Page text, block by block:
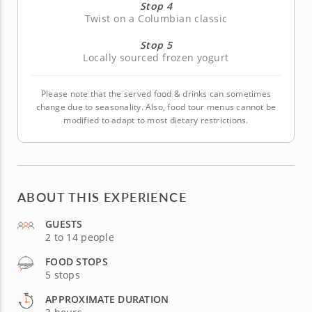
Stop 4
Twist on a Columbian classic
Stop 5
Locally sourced frozen yogurt
Please note that the served food & drinks can sometimes
change due to seasonality. Also, food tour menus cannot be
modified to adapt to most dietary restrictions.
ABOUT THIS EXPERIENCE
GUESTS
2 to 14 people
FOOD STOPS
5 stops
APPROXIMATE DURATION